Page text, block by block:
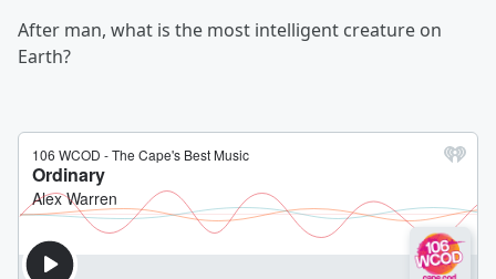
After man, what is the most intelligent creature on
Earth?